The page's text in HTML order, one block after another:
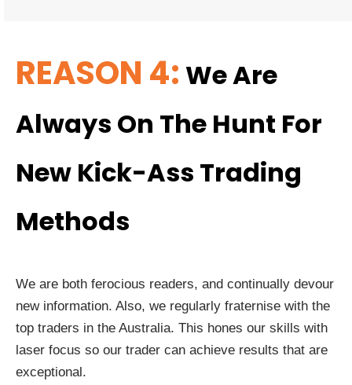
REASON 4: We Are
Always On The Hunt For
New Kick-Ass Trading
Methods
We are both ferocious readers, and continually devour
new information. Also, we regularly fraternise with the
top traders in the Australia. This hones our skills with
laser focus so our trader can achieve results that are
exceptional.